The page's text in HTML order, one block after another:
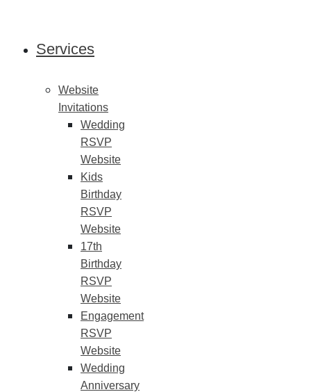
contentServices
Website
Invitations
Wedding
RSVP
Website
Kids
Birthday
RSVP
Website
17th
Birthday
RSVP
Website
Engagement
RSVP
Website
Wedding
Anniversary